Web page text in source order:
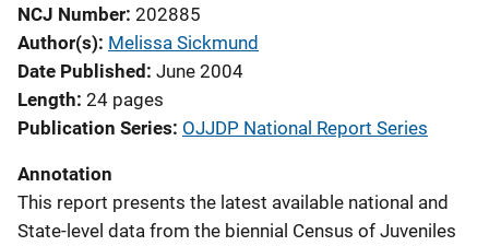
NCJ Number 202885
Author(s) Melissa Sickmund
Date Published June 2004
Length 24 pages
Publication Series OJJDP National Report Series
Annotation
This report presents the latest available national and
State-level data from the biennial Census of Juveniles